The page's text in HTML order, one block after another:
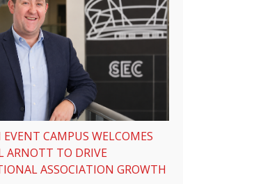
CAMPUS WELCOMES
ARNOTT TO DRIVE
ASSOCIATION GROWTH